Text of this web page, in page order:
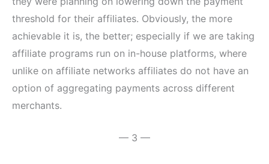
threshold for their affiliates. Obviously, the more
achievable it is, the better; especially if we are taking
affiliate programs run on in-house platforms, where
unlike on affiliate networks affiliates do not have an
option of aggregating payments across different
merchants.
— 3 —